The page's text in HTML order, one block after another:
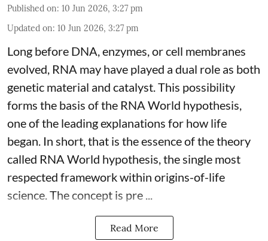
Published on: 10 Jun 2026, 3:27 pm
Updated on: 10 Jun 2026, 3:27 pm
Long before DNA, enzymes, or cell membranes
evolved, RNA may have played a dual role as both
genetic material and catalyst. This possibility
forms the basis of the RNA World hypothesis,
one of the leading explanations for how life
began. In short, that is the essence of the theory
called RNA World hypothesis, the single most
respected framework within origins-of-life
science. The concept is pre ...
Read More